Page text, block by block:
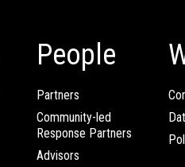
People
Partners
Community-led
Response Partners
Advisors